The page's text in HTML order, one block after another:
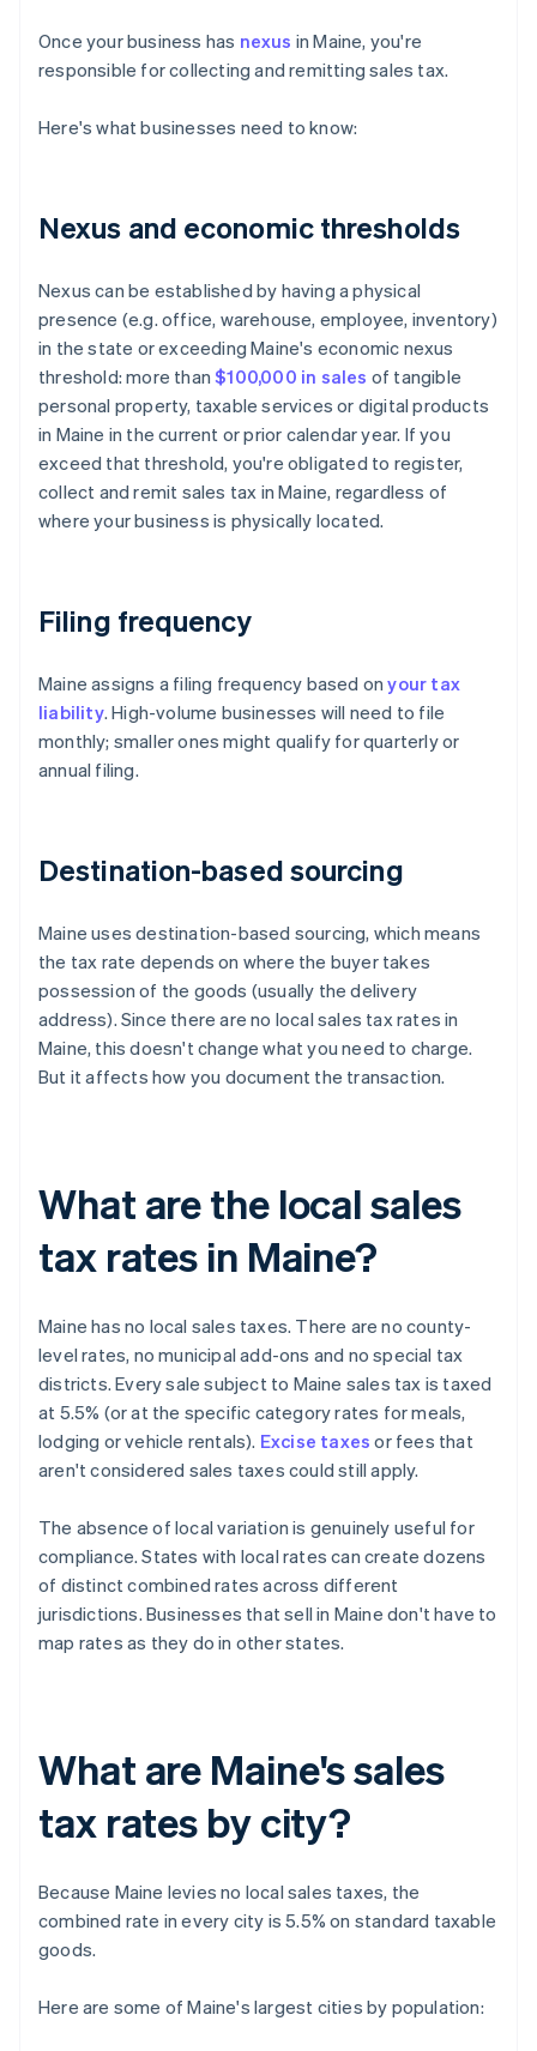
Once your business has nexus in Maine, you're
responsible for collecting and remitting sales tax.
Here's what businesses need to know:
Nexus and economic thresholds
Nexus can be established by having a physical
presence (e.g. office, warehouse, employee, inventory)
in the state or exceeding Maine's economic nexus
threshold: more than$100,000 in sales of tangible
personal property, taxable services or digital products
in Maine in the current or prior calendar year. If you
exceed that threshold, you're obligated to register,
collect and remit sales tax in Maine, regardless of
where your business is physically located.
Filing frequency
Maine assigns a filing frequency based onyour tax
liability. High-volume businesses will need to file
monthly; smaller ones might qualify for quarterly or
annual filing.
Destination-based sourcing
Maine uses destination-based sourcing, which means
the tax rate depends on where the buyer takes
possession of the goods (usually the delivery
address). Since there are no local sales tax rates in
Maine, this doesn't change what you need to charge.
But it affects how you document the transaction.
What are the local sales
tax rates in Maine?
Maine has no local sales taxes. There are no county-
level rates, no municipal add-ons and no special tax
districts. Every sale subject to Maine sales tax is taxed
at 5.5% (or at the specific category rates for meals,
lodging or vehicle rentals). Excise taxes or fees that
aren't considered sales taxes could still apply.
The absence of local variation is genuinely useful for
compliance. States with local rates can create dozens
of distinct combined rates across different
jurisdictions. Businesses that sell in Maine don't have to
map rates as they do in other states.
What are Maine's sales
tax rates by city?
Because Maine levies no local sales taxes, the
combined rate in every city is 5.5% on standard taxable
goods.
Here are some of Maine's largest cities by population: